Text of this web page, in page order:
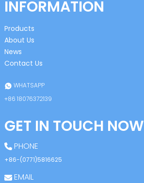
INFORMATION
Products
About Us
News
Contact Us
WHATSAPP
+86 18076372139
GET IN TOUCH NOW
PHONE
+86-(0771)5816625
EMAIL